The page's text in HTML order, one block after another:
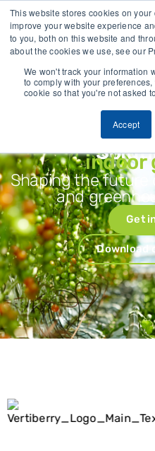
This website stores cookies on
improve your website experience
to you, both on this website and
about the cookies we use, see our
We won't track your information
to comply with your
cookie so that you're not asked
Accept
stress before visible symptoms
CONTACT
indoor
Shaping the future
and
Get
Download